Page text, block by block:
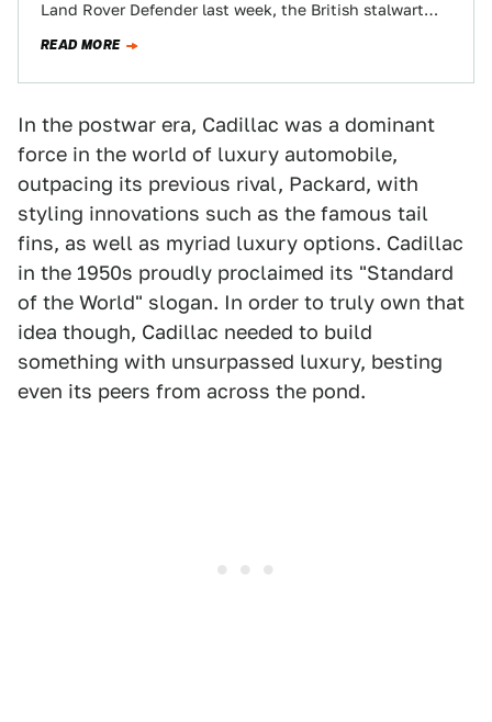
Land Rover Defender last week, the British stalwart
READ MORE
In the postwar era, Cadillac was a dominant
force in the world of luxury automobile,
outpacing its previous rival, Packard, with
styling innovations such as the famous tail
fins, as well as myriad luxury options. Cadillac
in the 1950s proudly proclaimed its "Standard
of the World" slogan. In order to truly own that
idea though, Cadillac needed to build
something with unsurpassed luxury, besting
even its peers from across the pond.